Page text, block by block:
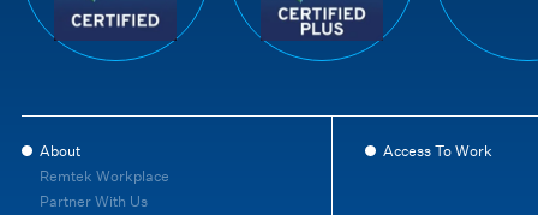
About
Remtek Workplace
Partner With Us
Access To Work